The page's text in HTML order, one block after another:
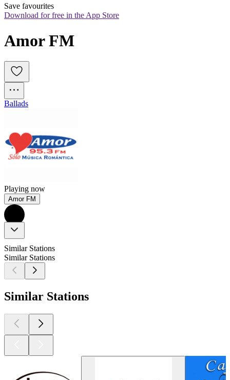
Save favourites
Download for free in the App Store
Amor FM
Ballads
Playing now
Amor FM
Similar Stations
Similar Stations
Similar Stations